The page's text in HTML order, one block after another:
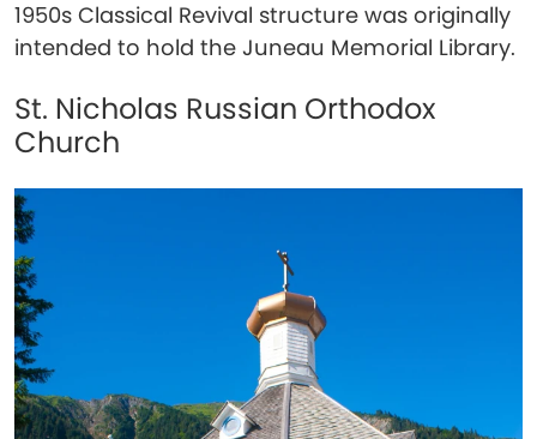
1950s Classical Revival structure was originally
intended to hold the Juneau Memorial Library.
St. Nicholas Russian Orthodox
Church